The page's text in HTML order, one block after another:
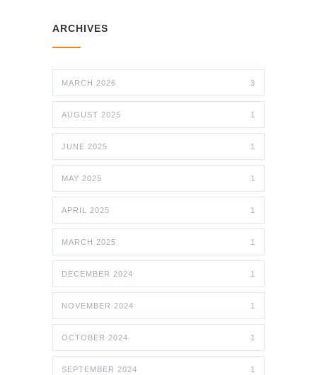
ARCHIVES
MARCH 2026 3
AUGUST 2025 1
JUNE 2025 1
MAY 2025 1
APRIL 2025 1
MARCH 2025 1
DECEMBER 2024 1
NOVEMBER 2024 1
OCTOBER 2024 1
SEPTEMBER 2024 1